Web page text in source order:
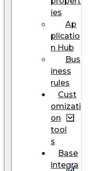
ies
Ap
plicatio
n Hub
Bus
iness
rules
Cust
omizati
on
tool
s
Base
integra